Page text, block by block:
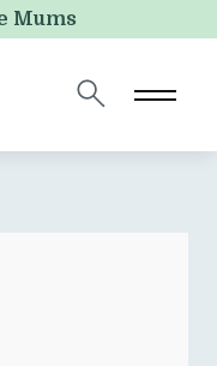
Mums
and should be left